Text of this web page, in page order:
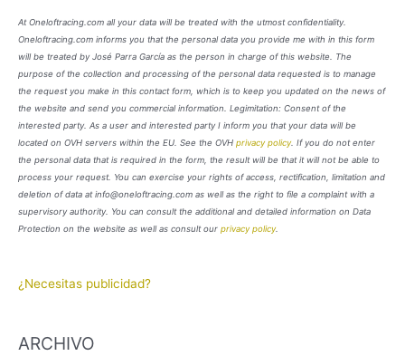
At Oneloftracing.com all your data will be treated with the utmost confidentiality.
Oneloftracing.com informs you that the personal data you provide me with in this form
will be treated by José Parra García as the person in charge of this website. The
purpose of the collection and processing of the personal data requested is to manage
the request you make in this contact form, which is to keep you updated on the news of
the website and send you commercial information. Legimitation: Consent of the
interested party. As a user and interested party I inform you that your data will be
located on OVH servers within the EU. See the OVH privacy policy. If you do not enter
the personal data that is required in the form, the result will be that it will not be able to
process your request. You can exercise your rights of access, rectification, limitation and
deletion of data at info@oneloftracing.com as well as the right to file a complaint with a
supervisory authority. You can consult the additional and detailed information on Data
Protection on the website as well as consult our privacy policy.
¿Necesitas publicidad?
ARCHIVO